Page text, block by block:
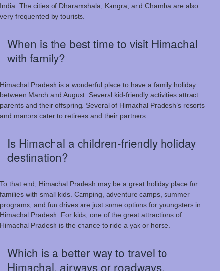
India. The cities of Dharamshala, Kangra, and Chamba are also
very frequented by tourists.
When is the best time to visit Himachal
with family?
Himachal Pradesh is a wonderful place to have a family holiday
between March and August. Several kid-friendly activities attract
parents and their offspring. Several of Himachal Pradesh’s resorts
and manors cater to retirees and their partners.
Is Himachal a children-friendly holiday
destination?
To that end, Himachal Pradesh may be a great holiday place for
families with small kids. Camping, adventure camps, summer
programs, and fun drives are just some options for youngsters in
Himachal Pradesh. For kids, one of the great attractions of
Himachal Pradesh is the chance to ride a yak or horse.
Which is a better way to travel to
Himachal, airways or roadways,